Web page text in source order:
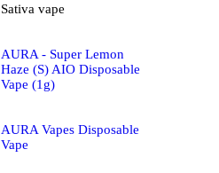
Sativa vape
AURA - Super Lemon
Haze (S) AIO Disposable
Vape (1g)
AURA Vapes Disposable
Vape